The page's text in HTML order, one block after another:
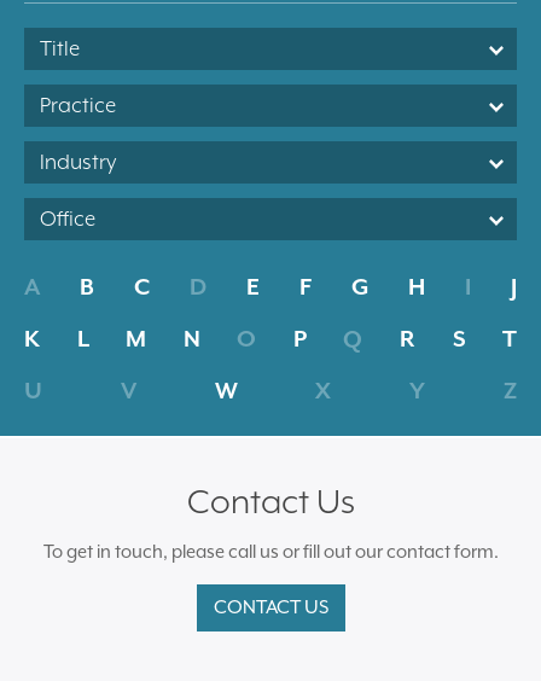
Title
Practice
Industry
Office
A B C D E F G H I
J
K
L M N O P Q R S
T
U
V W X Y Z
Contact Us
To get in touch, please call us or fill out our contact form.
CONTACT US